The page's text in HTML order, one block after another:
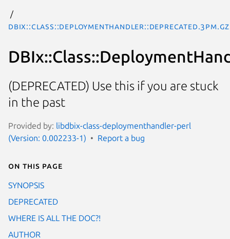
DBIx::Class::DeploymentHandler::Deprecated.3pm.gz
(DEPRECATED) Use this if you are stuck
in the past
Provided by: libdbix-class-deploymenthandler-perl
(Version: 0.002233-1)
Report a bug
On this page
SYNOPSIS
DEPRECATED
WHERE IS ALL THE DOC?!
AUTHOR